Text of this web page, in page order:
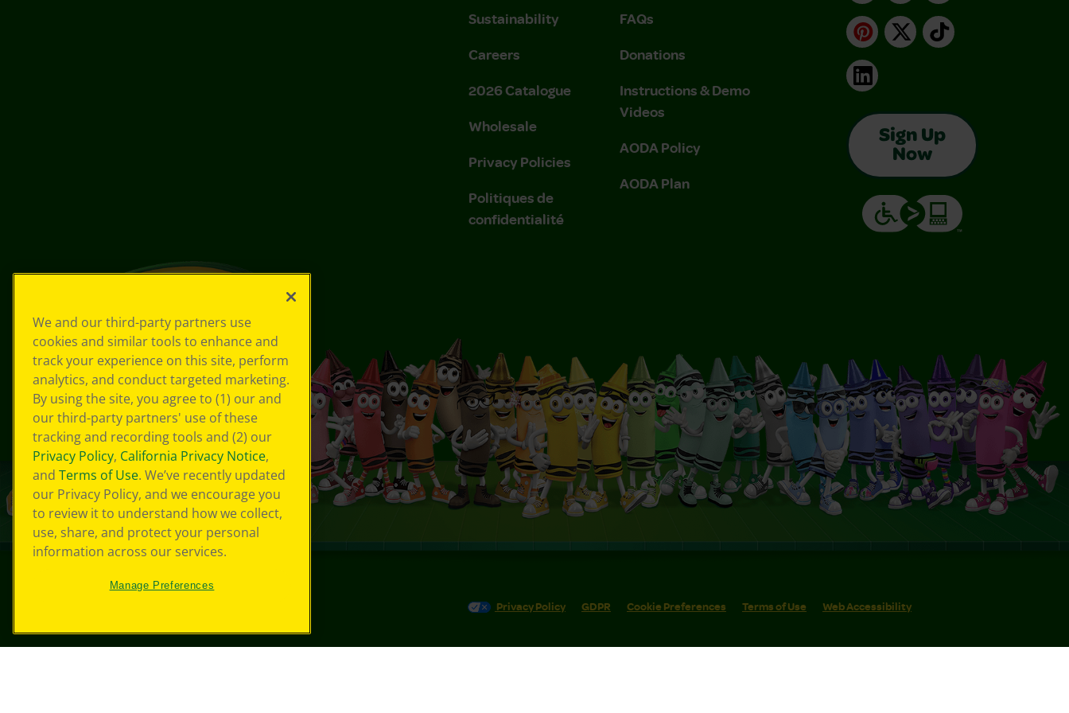
Sustainability
Careers
2026 Catalogue
Wholesale
Privacy Policies
Politiques de
confidentialité
FAQs
Donations
Instructions & Demo
Videos
AODA Policy
AODA Plan
Pinterest
X TikTok
LinkedIn
Sign Up
Now
Privacy Policy GDPR Cookie Preferences Terms of Use Web Accessibility
We and our third-party partners use
cookies and similar tools to enhance and
track your experience on this site, perform
analytics, and conduct targeted marketing.
By using the site, you agree to (1) our and
our third-party partners' use of these
tracking and recording tools and (2) our
Privacy Policy, California Privacy Notice,
and Terms of Use. We’ve recently updated
our Privacy Policy, and we encourage you
to review it to understand how we collect,
use, share, and protect your personal
information across our services.
Manage Preferences